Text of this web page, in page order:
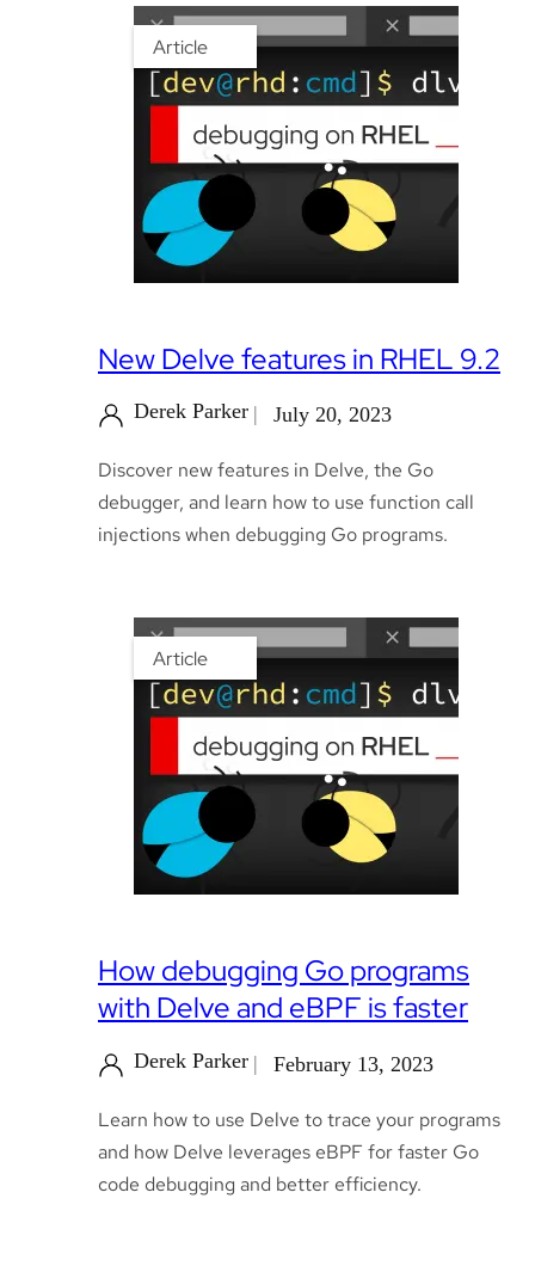
Article
New Delve features in RHEL 9.2
Derek Parker July 20, 2023
Discover new features in Delve, the Go
debugger, and learn how to use function call
injections when debugging Go programs.
Article
How debugging Go programs
with Delve and eBPF is faster
Derek Parker February 13, 2023
Learn how to use Delve to trace your programs
and how Delve leverages eBPF for faster Go
code debugging and better efficiency.